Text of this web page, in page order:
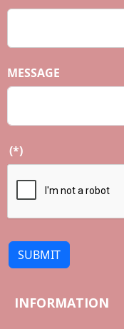
MESSAGE
(*)
SUBMIT
INFORMATION